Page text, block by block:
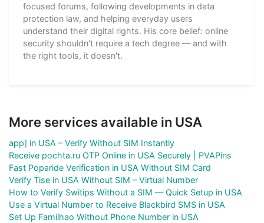
focused forums, following developments in data
protection law, and helping everyday users
understand their digital rights. His core belief: online
security shouldn't require a tech degree — and with
the right tools, it doesn't.
More services available in USA
app] in USA – Verify Without SIM Instantly
Receive pochta.ru OTP Online in USA Securely | PVAPins
Fast Poparide Verification in USA Without SIM Card
Verify Tise in USA Without SIM – Virtual Number
How to Verify Switips Without a SIM — Quick Setup in USA
Use a Virtual Number to Receive Blackbird SMS in USA
Set Up Familhao Without Phone Number in USA